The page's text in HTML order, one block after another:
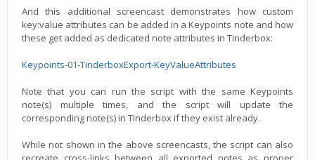
And this additional screencast demonstrates how custom
key:value attributes can be added in a Keypoints note and how
these get added as dedicated note attributes in Tinderbox:
Keypoints-01-TinderboxExport-KeyValueAttributes
Note that you can run the script with the same Keypoints
note(s) multiple times, and the script will update the
corresponding note(s) in Tinderbox if they exist already.
While not shown in the above screencasts, the script can also